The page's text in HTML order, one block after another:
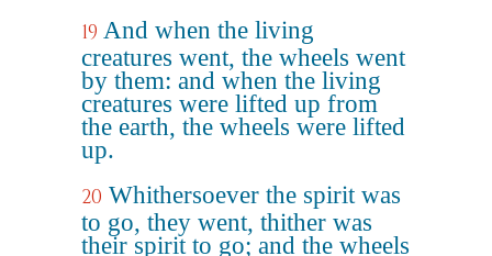
19 And when the living
creatures went, the wheels went
by them: and when the living
creatures were lifted up from
the earth, the wheels were lifted
up.
20 Whithersoever the spirit was
to go, they went, thither was
their spirit to go; and the wheels